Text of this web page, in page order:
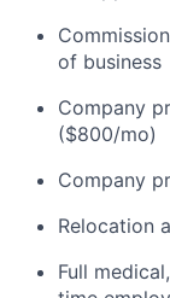
of business
Company
($800/mo)
Company
Relocation
Full